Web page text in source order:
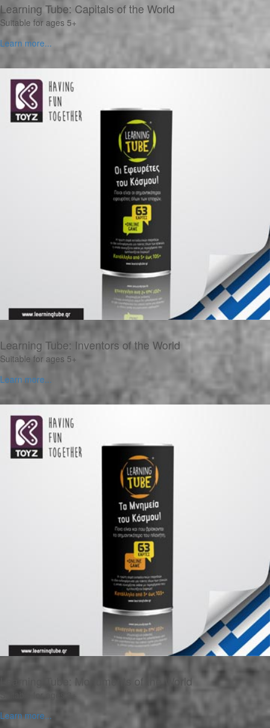
Learning Tube: Capitals of the World
Suitable for ages 5+
Learn more...
Learning Tube: Inventors of the World
Suitable for ages 5+
Learn more...
Learning Tube: Monuments of the World
Suitable for ages 3+
Learn more...